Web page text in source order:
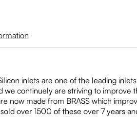
inlets are one of the leading
we continuely are striving to
now made from BRASS which
over 1500 of these over 7 years